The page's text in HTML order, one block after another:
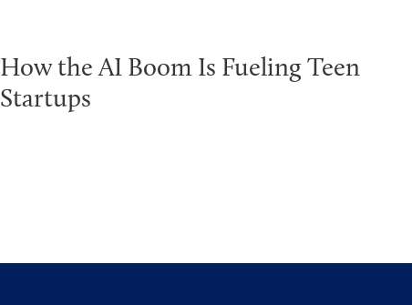
How the AI Boom Is Fueling Teen
Startups